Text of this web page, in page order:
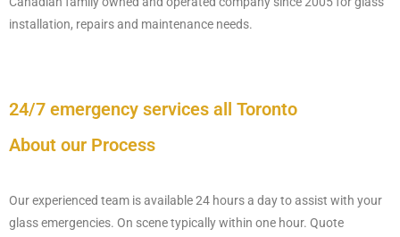
installation, repairs and maintenance needs.
24/7 emergency services all Toronto
About our Process
Our experienced team is available 24 hours a day to assist with your
glass emergencies. On scene typically within one hour. Quote